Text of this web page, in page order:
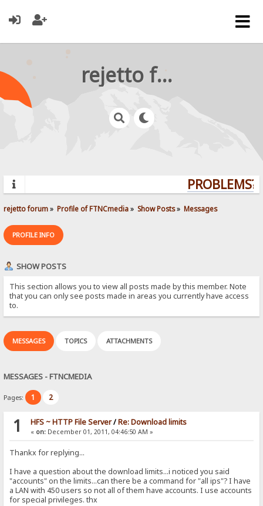
rejetto forum
PROBLEMS?
rejetto forum» Profile of FTNCmedia» Show Posts» Messages
PROFILE INFO
SHOW POSTS
This section allows you to view all posts made by this member. Note
that you can only see posts made in areas you currently have access
to.
MESSAGES TOPICS ATTACHMENTS
MESSAGES - FTNCMEDIA
Pages: 1 2
1 HFS ~ HTTP File Server/Re: Download limits
« on:December 01, 2011, 04:46:50 AM »
Thankx for replying...
I have a question about the download limits...i noticed you said
"accounts" on the limits...can there be a command for "all ips"? I have
a LAN with 450 users so not all of them have accounts. I use accounts
for special privileges. thx